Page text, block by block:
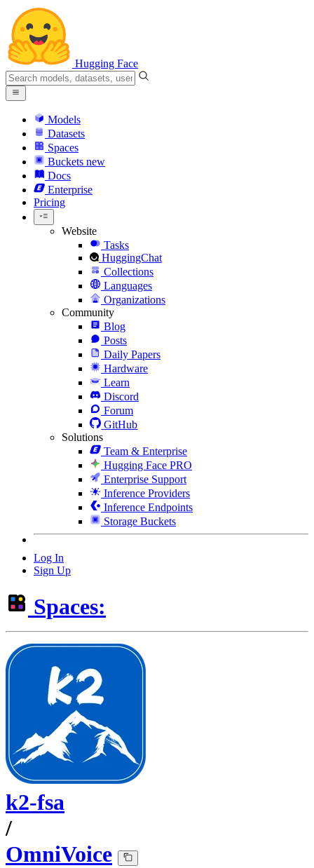
Hugging Face
Models
Datasets
Spaces
Buckets new
Docs
Enterprise
Pricing
Website
Tasks
HuggingChat
Collections
Languages
Organizations
Community
Blog
Posts
Daily Papers
Hardware
Learn
Discord
Forum
GitHub
Solutions
Team & Enterprise
Hugging Face PRO
Enterprise Support
Inference Providers
Inference Endpoints
Storage Buckets
Log In
Sign Up
Spaces:
k2-fsa
/
OmniVoice